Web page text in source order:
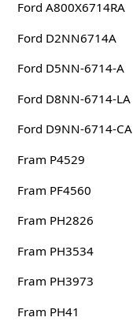
Ford A800X6714RA
Ford D2NN6714A
Ford D5NN-6714-A
Ford D8NN-6714-LA
Ford D9NN-6714-CA
Fram P4529
Fram PF4560
Fram PH2826
Fram PH3534
Fram PH3973
Fram PH41